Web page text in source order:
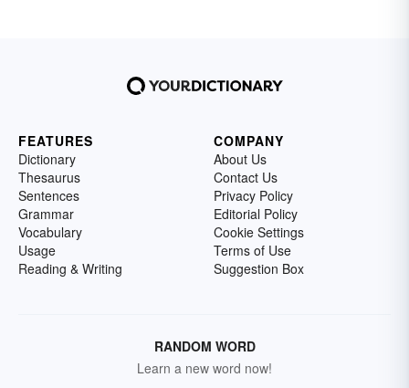
FEATURES
Dictionary
Thesaurus
Sentences
Grammar
Vocabulary
Usage
Reading & Writing
COMPANY
About Us
Contact Us
Privacy Policy
Editorial Policy
Cookie Settings
Terms of Use
Suggestion Box
RANDOM WORD
Learn a new word now!